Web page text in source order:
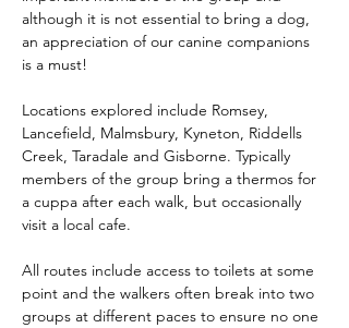
although it is not essential to bring a dog,
an appreciation of our canine companions
is a must!
Locations explored include Romsey,
Lancefield, Malmsbury, Kyneton, Riddells
Creek, Taradale and Gisborne. Typically
members of the group bring a thermos for
a cuppa after each walk, but occasionally
visit a local cafe.
All routes include access to toilets at some
point and the walkers often break into two
groups at different paces to ensure no one